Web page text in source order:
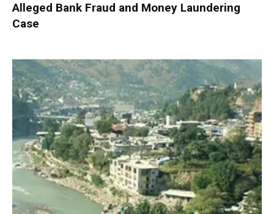
Alleged Bank Fraud and Money Laundering
Case